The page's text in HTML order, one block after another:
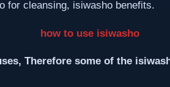
for cleansing, isiwasho benefits.
how to use isiwasho
Therefore some of the